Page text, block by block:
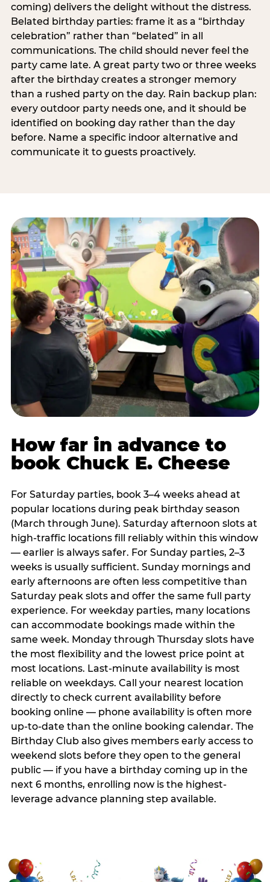
coming) delivers the delight without the distress.
Belated birthday parties: frame it as a “birthday
celebration” rather than “belated” in all
communications. The child should never feel the
party came late. A great party two or three weeks
after the birthday creates a stronger memory
than a rushed party on the day. Rain backup plan:
every outdoor party needs one, and it should be
identified on booking day rather than the day
before. Name a specific indoor alternative and
communicate it to guests proactively.
How far in advance to
book Chuck E. Cheese
For Saturday parties, book 3–4 weeks ahead at
popular locations during peak birthday season
(March through June). Saturday afternoon slots at
high-traffic locations fill reliably within this window
— earlier is always safer. For Sunday parties, 2–3
weeks is usually sufficient. Sunday mornings and
early afternoons are often less competitive than
Saturday peak slots and offer the same full party
experience. For weekday parties, many locations
can accommodate bookings made within the
same week. Monday through Thursday slots have
the most flexibility and the lowest price point at
most locations. Last-minute availability is most
reliable on weekdays. Call your nearest location
directly to check current availability before
booking online — phone availability is often more
up-to-date than the online booking calendar. The
Birthday Club also gives members early access to
weekend slots before they open to the general
public — if you have a birthday coming up in the
next 6 months, enrolling now is the highest-
leverage advance planning step available.